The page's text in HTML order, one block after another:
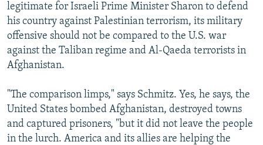
legitimate for Israeli Prime Minister Sharon to defend
his country against Palestinian terrorism, its military
offensive should not be compared to the U.S. war
against the Taliban regime and Al-Qaeda terrorists in
Afghanistan.
"The comparison limps," says Schmitz. Yes, he says, the
United States bombed Afghanistan, destroyed towns
and captured prisoners, "but it did not leave the people
in the lurch. America and its allies are helping the